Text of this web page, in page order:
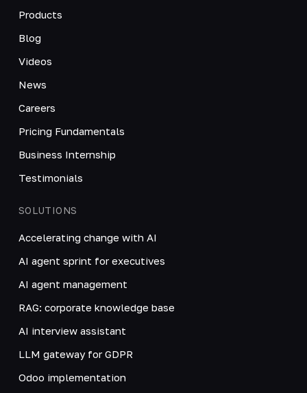
Products
Blog
Videos
News
Careers
Pricing Fundamentals
Business Internship
Testimonials
SOLUTIONS
Accelerating change with AI
AI agent sprint for executives
AI agent management
RAG: corporate knowledge base
AI interview assistant
LLM gateway for GDPR
Odoo implementation